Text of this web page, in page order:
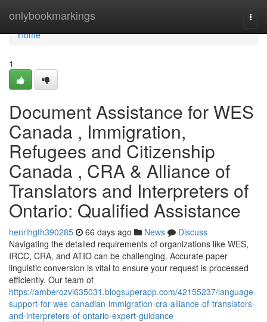
onlybookmarkings
Home
Home
1
Document Assistance for WES
Canada , Immigration,
Refugees and Citizenship
Canada , CRA & Alliance of
Translators and Interpreters of
Ontario: Qualified Assistance
henrihgth390285 66 days ago News
Discuss
Navigating the detailed requirements of organizations like WES,
IRCC, CRA, and ATIO can be challenging. Accurate paper
linguistic conversion is vital to ensure your request is processed
efficiently. Our team of
https://amberozvi635031.blogsuperapp.com/42155237/language-
support-for-wes-canadian-immigration-cra-alliance-of-translators-
and-interpreters-of-ontario-expert-guidance